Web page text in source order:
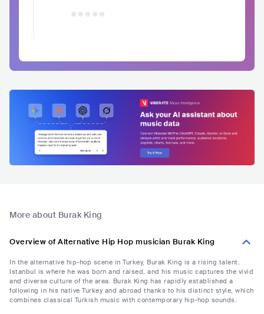
More about Burak King
Overview of Alternative Hip Hop musician Burak King
In the alternative hip-hop scene in Turkey, Burak King is a rising talent.
Istanbul is where he was born and raised, and his music captures the vivid
and diverse culture of the area. Burak King has rapidly established a
following in his native Turkey and abroad thanks to his distinct style, which
combines classical Turkish music with contemporary hip-hop sounds.